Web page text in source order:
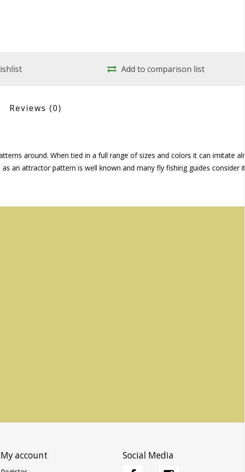
Add to comparison list
Reviews (0)
around. When tied in a full range of sizes and colors it can imitate
an attractor pattern is well known and many fly fishing guides consider
My account Social Media